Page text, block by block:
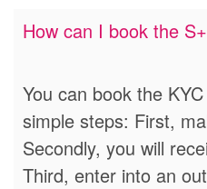
How can I book the
You can book the
simple steps: First,
Secondly, you will
Third, enter into an